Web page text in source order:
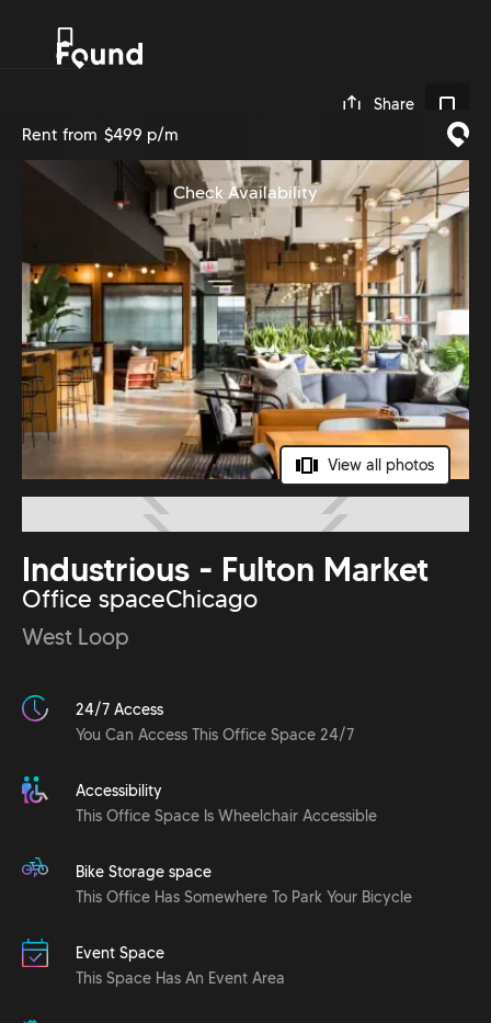
0
Share
View all photos
Industrious - Fulton Market
Office spaceChicago
West Loop
24/7 Access
You Can Access This Office Space 24/7
Accessibility
This Office Space Is Wheelchair Accessible
Bike Storage space
This Office Has Somewhere To Park Your Bicycle
Event Space
This Space Has An Event Area
Rent from $499 p/m
Check Availability